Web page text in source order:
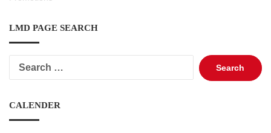
LMD PAGE SEARCH
Search
for:
CALENDER